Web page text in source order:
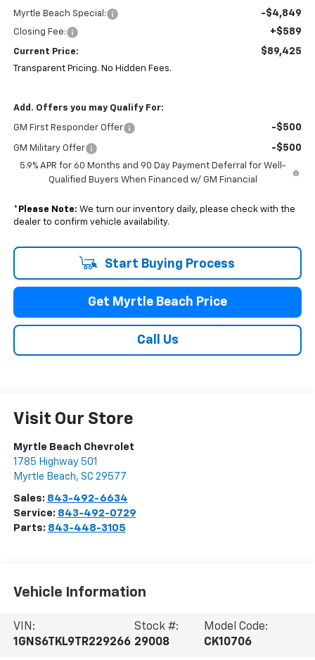
Myrtle Beach Special: -$4,849
Closing Fee: +$589
Current Price: $89,425
Transparent Pricing. No Hidden Fees.
Add. Offers you may Qualify For:
GM First Responder Offer -$500
GM Military Offer -$500
5.9% APR for 60 Months and 90 Day Payment Deferral for Well-
Qualified Buyers When Financed w/ GM Financial
* Please Note: We turn our inventory daily, please check with the
dealer to confirm vehicle availability.
Start Buying Process
Get Myrtle Beach Price
Call Us
Visit Our Store
Myrtle Beach Chevrolet
1785 Highway 501
Myrtle Beach, SC 29577
Sales: 843-492-6634
Service: 843-492-0729
Parts: 843-448-3105
Vehicle Information
VIN:
1GNS6TKL9TR229266
Stock #:
29008
Model Code:
CK10706